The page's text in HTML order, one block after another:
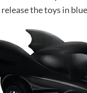
the toys in